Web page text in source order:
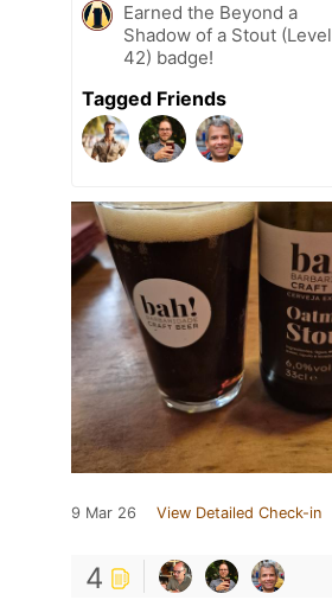
Earned the Beyond a
Shadow of a Stout (Level
42) badge!
Tagged Friends
9 Mar 26 View Detailed Check-in
4